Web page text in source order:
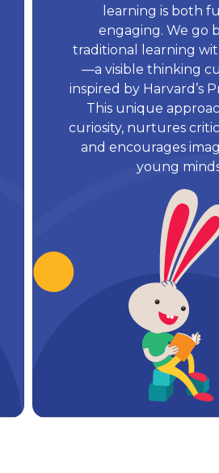
learning is both
engaging. We go
traditional learning
—a visible thinking
inspired by Harvard’s
This unique
curiosity, nurtures
and encourages
young